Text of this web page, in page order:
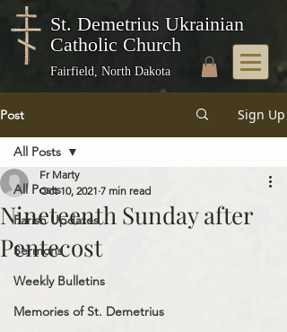
St. Demetrius Ukrainian
Catholic Church
Fairfield, North Dakota
Post Sign Up
All Posts
Parish Updates
Sermons
Weekly Bulletins
Memories of St. Demetrius
All Posts
Nineteenth Sunday after
Pentecost
Fr Marty
Oct 10, 2021 7 min read